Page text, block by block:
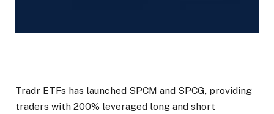
Tradr ETFs has launched SPCM and SPCG, providing
traders with 200% leveraged long and short